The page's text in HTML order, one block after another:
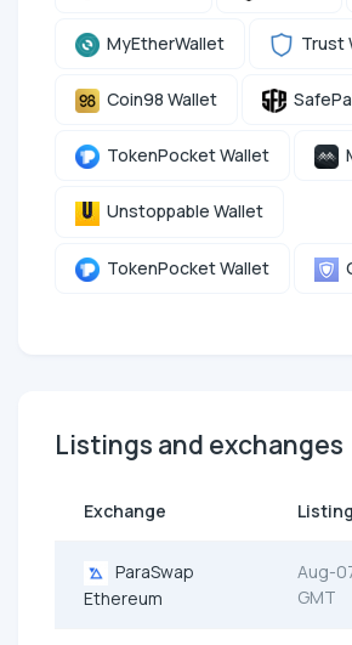
MyEtherWallet Trust
Coin98 Wallet
TokenPocket Wallet
Unstoppable Wallet
TokenPocket Wallet
Listings and exchanges
Exchange
ParaSwap
Ethereum
Aug-
GMT